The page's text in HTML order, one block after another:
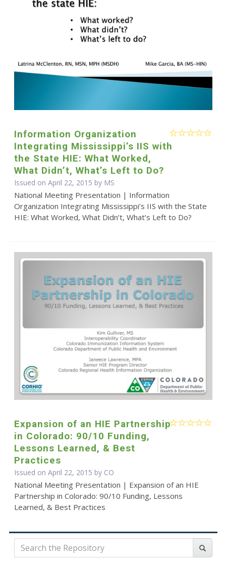
Information Organization
Integrating Mississippi’s IIS with
the State HIE: What Worked,
What Didn’t, What’s Left to Do?
Issued on April 22, 2015 by MS
National Meeting Presentation | Information
Organization Integrating Mississippi’s IIS with the State
HIE: What Worked, What Didn’t, What’s Left to Do?
Expansion of an HIE Partnership
in Colorado: 90/10 Funding,
Lessons Learned, & Best
Practices
Issued on April 22, 2015 by CO
National Meeting Presentation | Expansion of an HIE
Partnership in Colorado: 90/10 Funding, Lessons
Learned, & Best Practices